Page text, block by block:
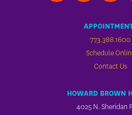
773.388.1600
Schedule
Contact Us
HOWARD BROWN
4025 N. Sheridan